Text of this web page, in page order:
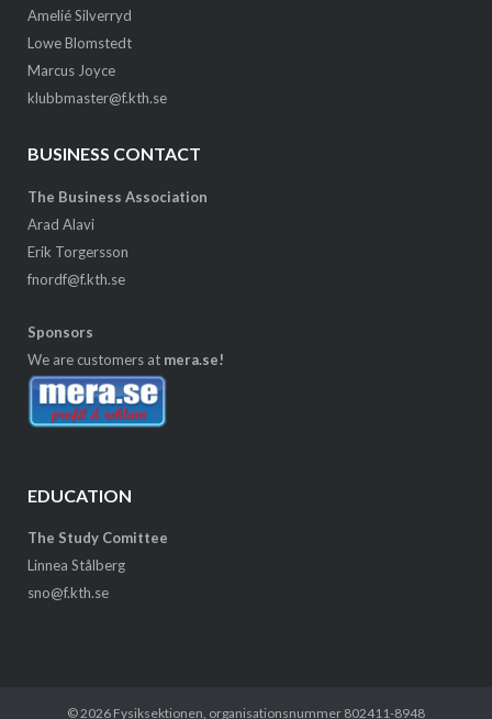
Amelié Silverryd
Lowe Blomstedt
Marcus Joyce
klubbmaster@f.kth.se
BUSINESS CONTACT
The Business Association
Arad Alavi
Erik Torgersson
fnordf@f.kth.se
Sponsors
We are customers at mera.se!
EDUCATION
The Study Comittee
Linnea Stålberg
sno@f.kth.se
© 2026 Fysiksektionen, organisationsnummer 802411-8948